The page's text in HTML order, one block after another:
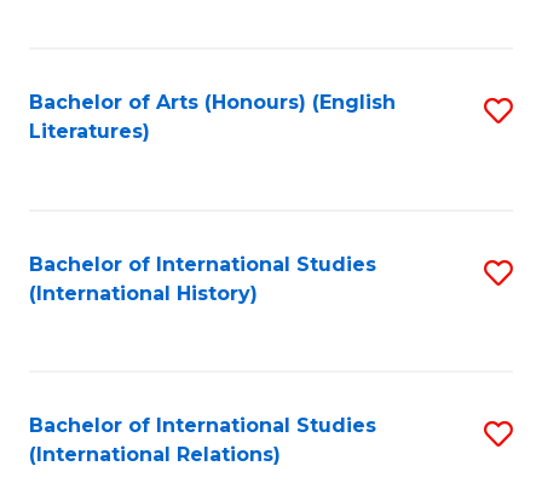
Bachelor of Arts (Honours) (English
Literatures)
Bachelor of International Studies
(International History)
Bachelor of International Studies
(International Relations)